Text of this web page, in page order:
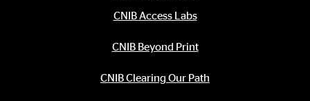
CNIB Access Labs
CNIB Beyond Print
CNIB Clearing Our Path